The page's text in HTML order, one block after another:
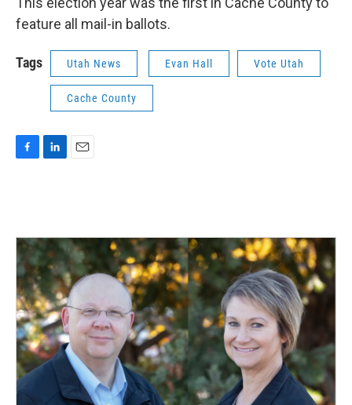
feature all mail-in ballots.
Tags Utah News Evan Hall Vote Utah
Cache County
F
o
o
k
L
d
n
E